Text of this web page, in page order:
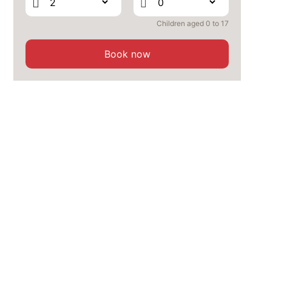
SEP
501 €
/stay
03
SEP
501 €
/stay
Return on
Children aged 0 to 17
Book now